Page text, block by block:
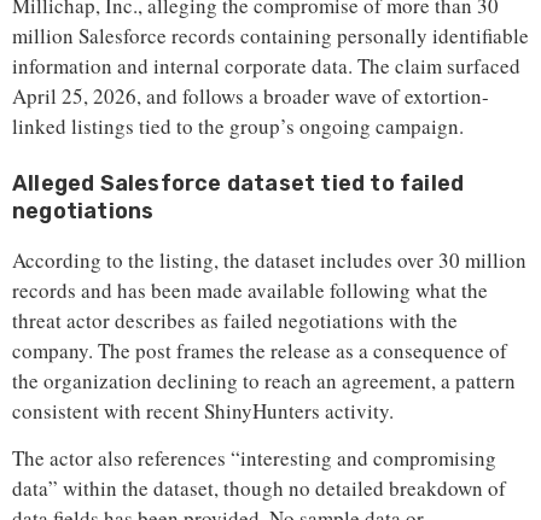
million Salesforce records containing personally identifiable
information and internal corporate data. The claim surfaced
April 25, 2026, and follows a broader wave of extortion-
linked listings tied to the group’s ongoing campaign.
Alleged Salesforce dataset tied to failed
negotiations
According to the listing, the dataset includes over 30 million
records and has been made available following what the
threat actor describes as failed negotiations with the
company. The post frames the release as a consequence of
the organization declining to reach an agreement, a pattern
consistent with recent ShinyHunters activity.
The actor also references “interesting and compromising
data” within the dataset, though no detailed breakdown of